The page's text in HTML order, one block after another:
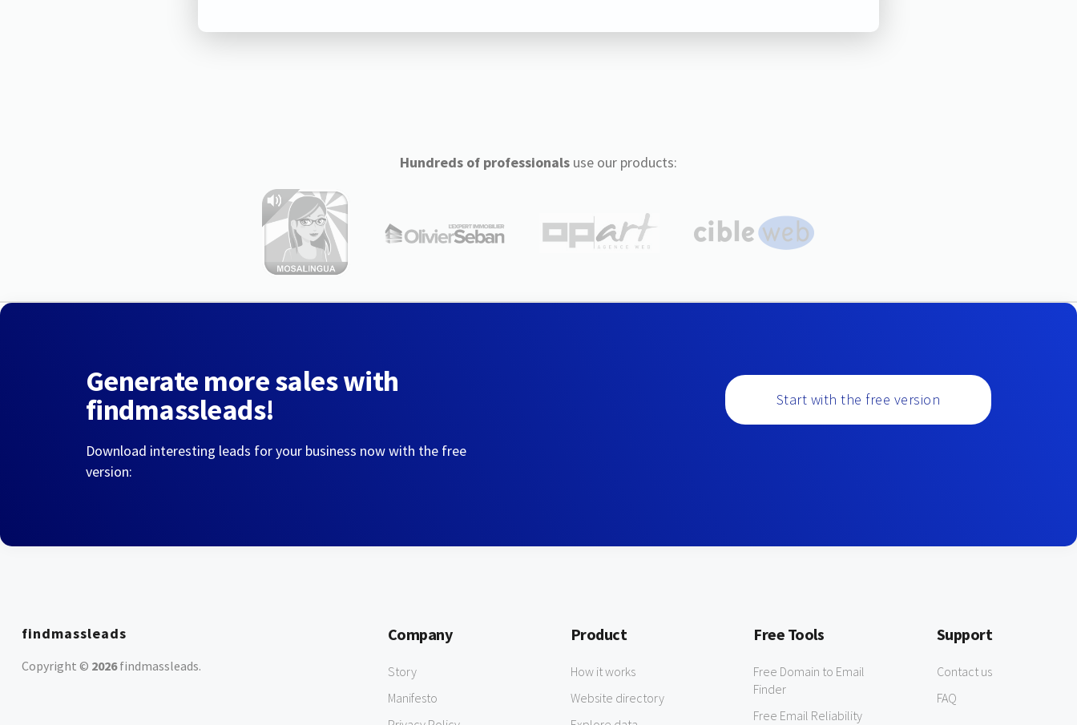
Hundreds of professionalsuse our products:
Generate more sales with
findmassleads!
Download interesting leads for your business now with the free
version:
Start with the free version
findmassleads
Copyright © 2026findmassleads.
Company
Story
Manifesto
Product
How it works
Website directory
Free Tools
Free Domain to Email
Finder
Free Email Reliability
Support
Contact us
FAQ